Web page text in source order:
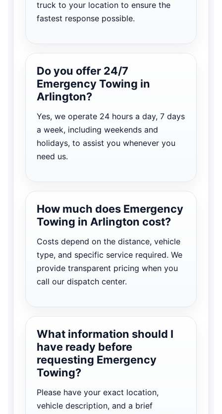
truck to your location to ensure the
fastest response possible.
Do you offer 24/7
Emergency Towing in
Arlington?
Yes, we operate 24 hours a day, 7 days
a week, including weekends and
holidays, to assist you whenever you
need us.
How much does Emergency
Towing in Arlington cost?
Costs depend on the distance, vehicle
type, and specific service required. We
provide transparent pricing when you
call our dispatch center.
What information should I
have ready before
requesting Emergency
Towing?
Please have your exact location,
vehicle description, and a brief